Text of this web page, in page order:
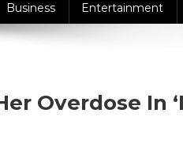
Business Entertainment
Overdose In